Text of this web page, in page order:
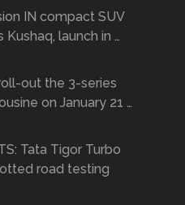
IN compact SUV
Kushaq, launch in …
out the 3-series
on January 21 …
Tata Tigor Turbo
road testing